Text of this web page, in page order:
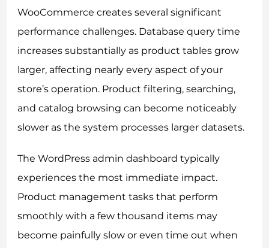
WooCommerce creates several significant
performance challenges. Database query time
increases substantially as product tables grow
larger, affecting nearly every aspect of your
store’s operation. Product filtering, searching,
and catalog browsing can become noticeably
slower as the system processes larger datasets.
The WordPress admin dashboard typically
experiences the most immediate impact.
Product management tasks that perform
smoothly with a few thousand items may
become painfully slow or even time out when